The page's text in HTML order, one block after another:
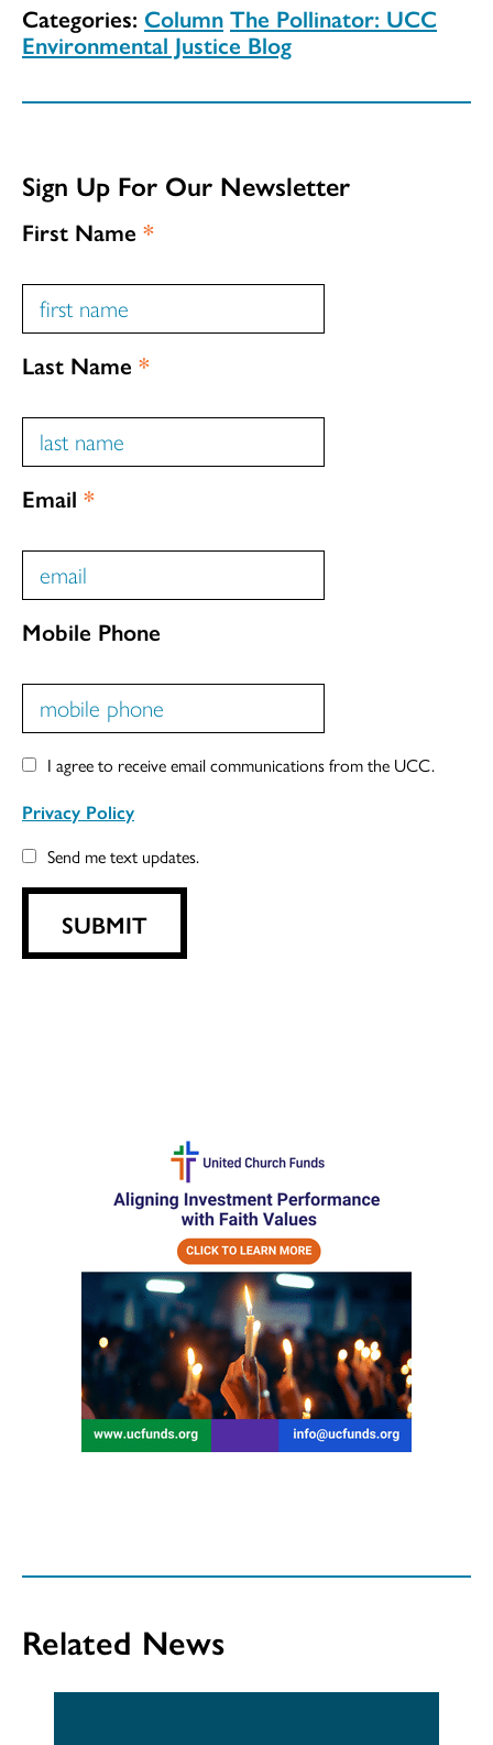
Categories: Column The Pollinator: UCC
Environmental Justice Blog
Sign Up For Our Newsletter
First Name *
Last Name *
Email *
Mobile Phone
I agree to receive email communications from the UCC.
Privacy Policy
Send me text updates.
SUBMIT
Related News